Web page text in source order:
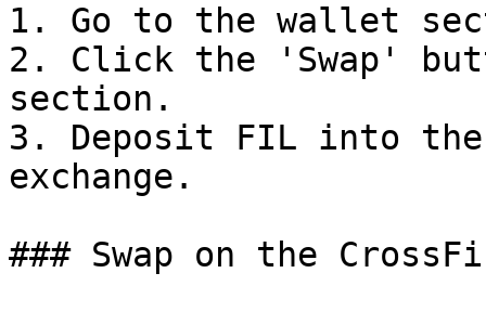
1. Go to the wallet
2. Click the 'Swap'
section.
3. Deposit FIL into
exchange.
### Swap on the